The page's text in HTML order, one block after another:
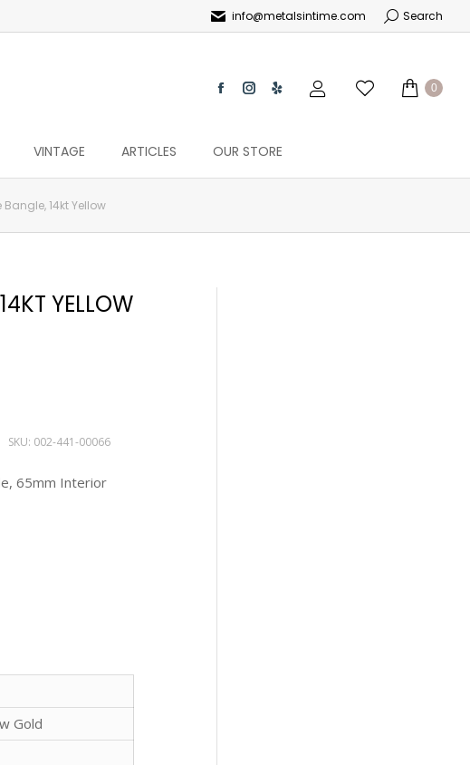
info@metalsintime.com Search
0
VINTAGE ARTICLES OUR STORE
14kt Yellow
YELLOW
SKU: 002-441-00066
65mm Interior
Gold